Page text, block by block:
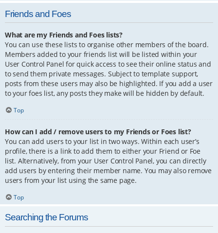
Friends and Foes
What are my Friends and Foes lists?
You can use these lists to organise other members of the board.
Members added to your friends list will be listed within your
User Control Panel for quick access to see their online status and
to send them private messages. Subject to template support,
posts from these users may also be highlighted. If you add a user
to your foes list, any posts they make will be hidden by default.
Top
How can I add / remove users to my Friends or Foes list?
You can add users to your list in two ways. Within each user’s
profile, there is a link to add them to either your Friend or Foe
list. Alternatively, from your User Control Panel, you can directly
add users by entering their member name. You may also remove
users from your list using the same page.
Top
Searching the Forums